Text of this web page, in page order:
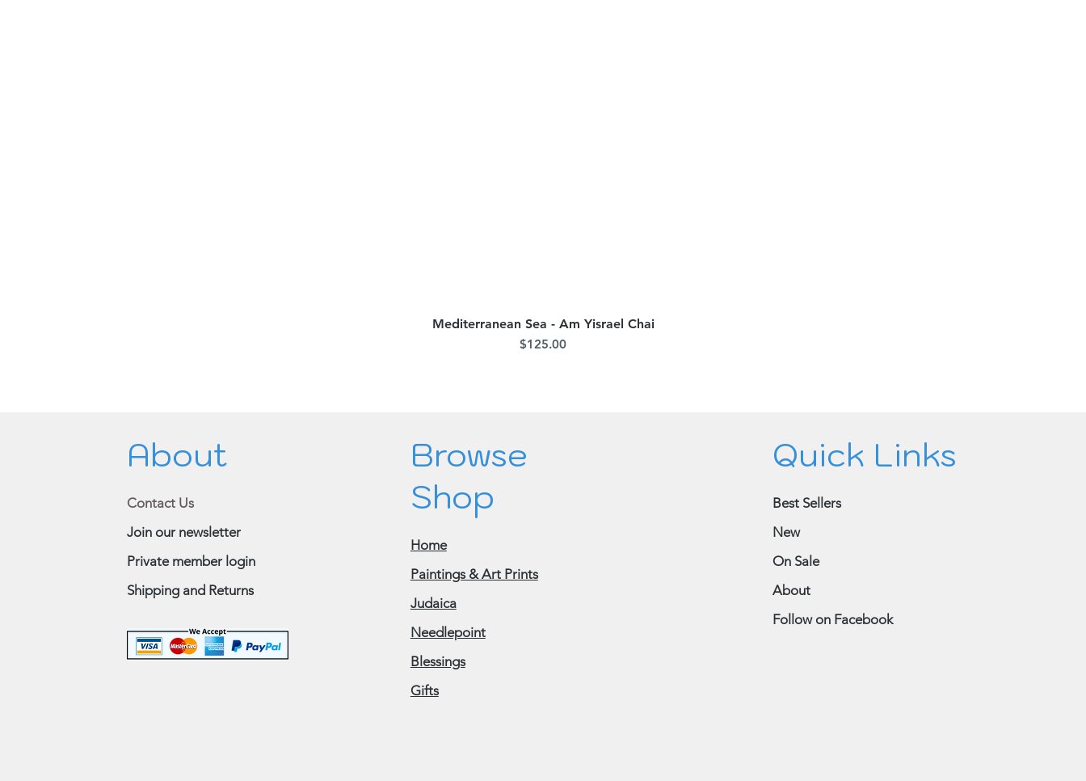
Quick View
Mediterranean Sea - Am Yisrael Chai
Price
$125.00
About
Contact Us
Join our newsletter
Private member login
Shipping and Returns
Browse
Shop
Home
Paintings & Art Prints
Judaica
Needlepoint
Blessings
Gifts
Quick Links
Best Sellers
New
On Sale
About
Follow on Facebook